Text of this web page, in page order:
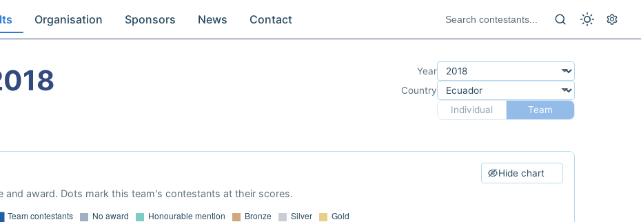
Organisation Sponsors News Contact
Year
Country
Individual
Team
Hide chart
and award. Dots mark this team's contestants at their scores.